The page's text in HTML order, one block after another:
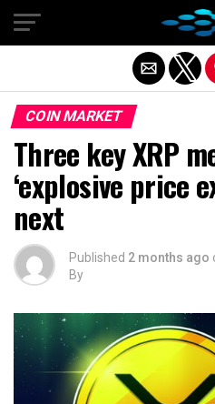
COIN MARKET
Three key XRP
‘explosive price
next
Published 2 months ago
By
Exit